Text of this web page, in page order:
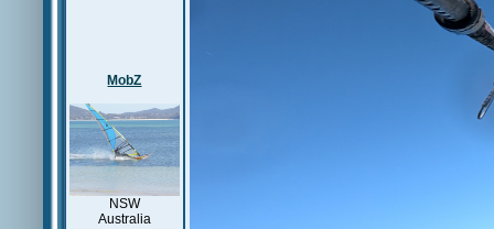
MobZ
NSW
Australia